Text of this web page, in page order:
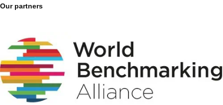
Our partners